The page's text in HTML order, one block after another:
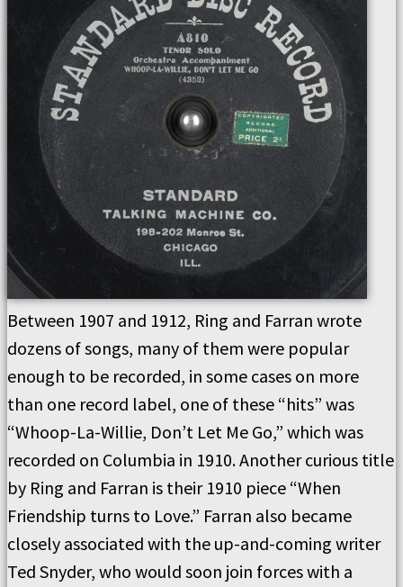
Between 1907 and 1912, Ring and Farran wrote
dozens of songs, many of them were popular
enough to be recorded, in some cases on more
than one record label, one of these “hits” was
“Whoop-La-Willie, Don’t Let Me Go,” which was
recorded on Columbia in 1910. Another curious title
by Ring and Farran is their 1910 piece “When
Friendship turns to Love.” Farran also became
closely associated with the up-and-coming writer
Ted Snyder, who would soon join forces with a